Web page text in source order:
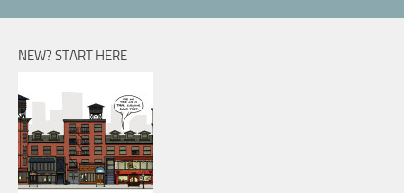
NEW? START HERE